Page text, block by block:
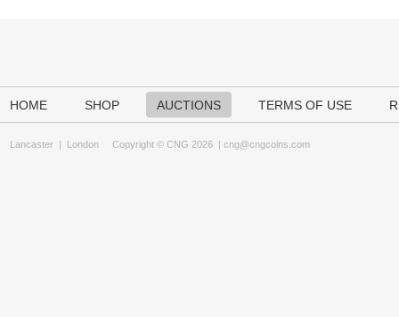
HOME SHOP AUCTIONS TERMS OF USE
Lancaster | London Copyright © CNG 2026 | cng@cngcoins.com